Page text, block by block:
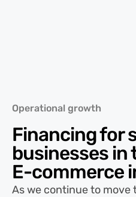
Operational growth
Financing for
businesses in
E-commerce
As we continue to